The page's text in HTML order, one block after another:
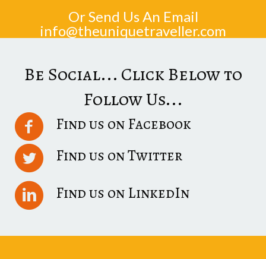
Or Send Us An Email
info@theuniquetraveller.com
Be Social... Click Below to
Follow Us...
Find us on Facebook
Find us on Twitter
Find us on LinkedIn